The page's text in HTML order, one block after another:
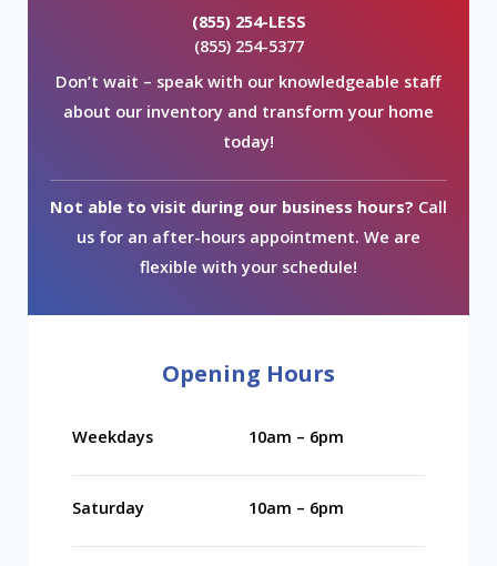
(855) 254-LESS
(855) 254-5377
Don’t wait – speak with our knowledgeable staff
about our inventory and transform your home
today!
Not able to visit during our business hours? Call
us for an after-hours appointment. We are
flexible with your schedule!
Opening Hours
Weekdays 10am – 6pm
Saturday 10am – 6pm